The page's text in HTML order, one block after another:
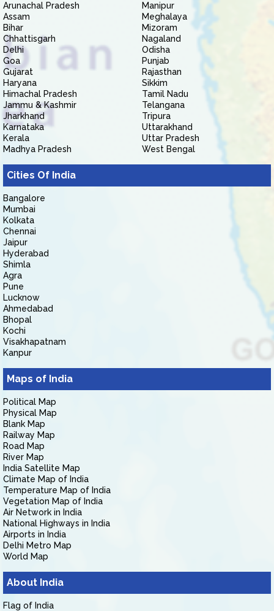
Arunachal Pradesh
Assam
Bihar
Chhattisgarh
Delhi
Goa
Gujarat
Haryana
Himachal Pradesh
Jammu & Kashmir
Jharkhand
Karnataka
Kerala
Madhya Pradesh
Manipur
Meghalaya
Mizoram
Nagaland
Odisha
Punjab
Rajasthan
Sikkim
Tamil Nadu
Telangana
Tripura
Uttarakhand
Uttar Pradesh
West Bengal
Cities Of India
Bangalore
Mumbai
Kolkata
Chennai
Jaipur
Hyderabad
Shimla
Agra
Pune
Lucknow
Ahmedabad
Bhopal
Kochi
Visakhapatnam
Kanpur
Maps of India
Political Map
Physical Map
Blank Map
Railway Map
Road Map
River Map
India Satellite Map
Climate Map of India
Temperature Map of India
Vegetation Map of India
Air Network in India
National Highways in India
Airports in India
Delhi Metro Map
World Map
About India
Flag of India